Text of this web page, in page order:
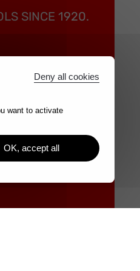
SINCE 1920.
want to activate
OK, accept all
Deny all cookies